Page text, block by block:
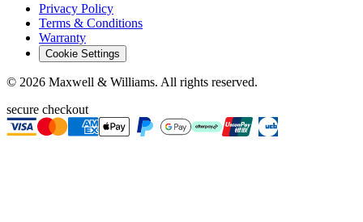
Privacy Policy
Terms & Conditions
Warranty
Cookie Settings
© 2026 Maxwell & Williams. All rights reserved.
secure checkout